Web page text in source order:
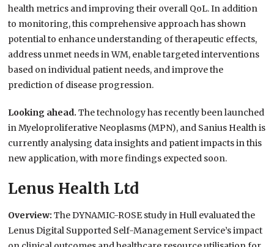
health metrics and improving their overall QoL. In addition
to monitoring, this comprehensive approach has shown
potential to enhance understanding of therapeutic effects,
address unmet needs in WM, enable targeted interventions
based on individual patient needs, and improve the
prediction of disease progression.
Looking ahead.The technology has recently been launched
in Myeloproliferative Neoplasms (MPN), and Sanius Health is
currently analysing data insights and patient impacts in this
new application, with more findings expected soon.
Lenus Health Ltd
Overview:The DYNAMIC-ROSE study in Hull evaluated the
Lenus Digital Supported Self-Management Service’s impact